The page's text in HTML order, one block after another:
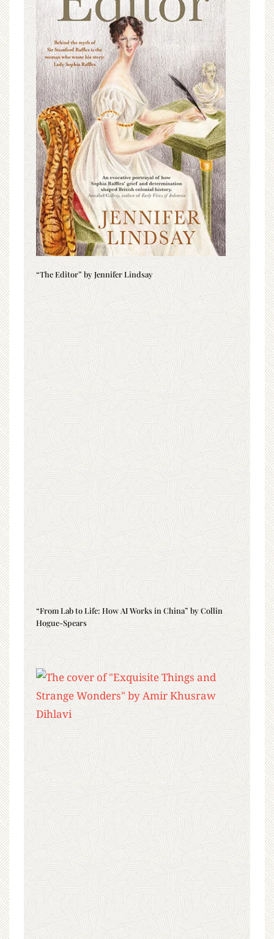
“The Editor” by Jennifer Lindsay
“From Lab to Life: How AI Works in China” by Collin
Hogue-Spears